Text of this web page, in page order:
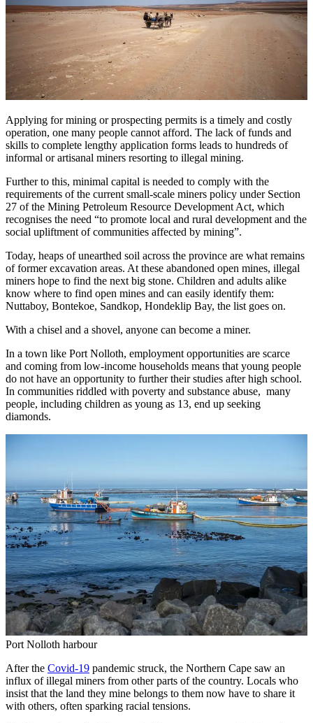
Applying for mining or prospecting permits is a timely and costly
operation, one many people cannot afford. The lack of funds and
skills to complete lengthy application forms leads to hundreds of
informal or artisanal miners resorting to illegal mining.
Further to this, minimal capital is needed to comply with the
requirements of the current small-scale miners policy under Section
27 of the Mining Petroleum Resource Development Act, which
recognises the need “to promote local and rural development and the
social upliftment of communities affected by mining”.
Today, heaps of unearthed soil across the province are what remains
of former excavation areas. At these abandoned open mines, illegal
miners hope to find the next big stone. Children and adults alike
know where to find open mines and can easily identify them:
Nuttaboy, Bontekoe, Sandkop, Hondeklip Bay, the list goes on.
With a chisel and a shovel, anyone can become a miner.
In a town like Port Nolloth, employment opportunities are scarce
and coming from low-income households means that young people
do not have an opportunity to further their studies after high school.
In communities riddled with poverty and substance abuse, many
people, including children as young as 13, end up seeking
diamonds.
Port Nolloth harbour
After the Covid-19 pandemic struck, the Northern Cape saw an
influx of illegal miners from other parts of the country. Locals who
insist that the land they mine belongs to them now have to share it
with others, often sparking racial tensions.